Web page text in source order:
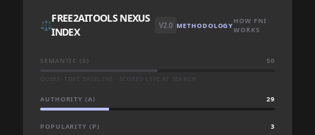
⚖️
FREE2AITOOLS NEXUS
INDEX
V2.0 METHODOLOGYHOW FNI
WORKS
SEMANTIC (S) 50
AUTHORITY (A) 29
POPULARITY (P) 3